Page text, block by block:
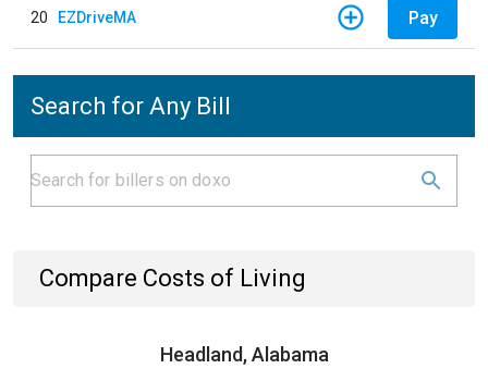
20 EZDriveMA Pay
Search for Any Bill
Compare Costs of Living
Headland, Alabama